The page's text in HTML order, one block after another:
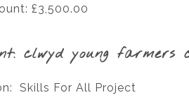
£3,500.00
clwyd young farmers
Skills For All Project